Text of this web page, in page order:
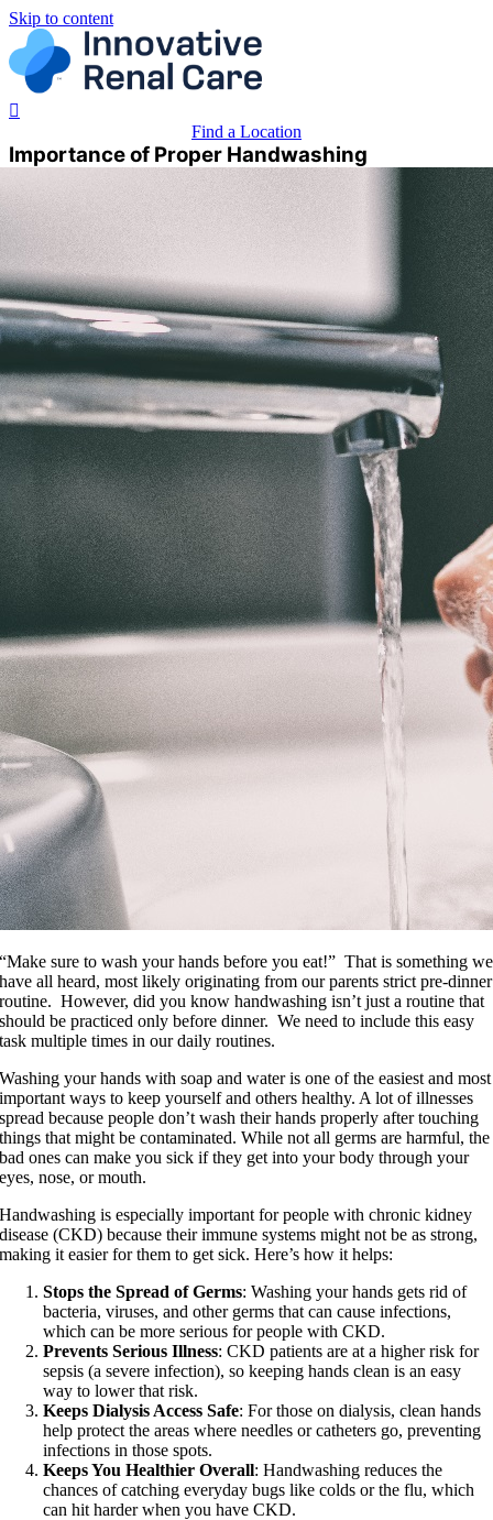
Skip to content
Find a Location
Importance of Proper Handwashing
“Make sure to wash your hands before you eat!” That is something we
have all heard, most likely originating from our parents strict pre-dinner
routine. However, did you know handwashing isn’t just a routine that
should be practiced only before dinner. We need to include this easy
task multiple times in our daily routines.
Washing your hands with soap and water is one of the easiest and most
important ways to keep yourself and others healthy. A lot of illnesses
spread because people don’t wash their hands properly after touching
things that might be contaminated. While not all germs are harmful, the
bad ones can make you sick if they get into your body through your
eyes, nose, or mouth.
Handwashing is especially important for people with chronic kidney
disease (CKD) because their immune systems might not be as strong,
making it easier for them to get sick. Here’s how it helps:
Stops the Spread of Germs: Washing your hands gets rid of
bacteria, viruses, and other germs that can cause infections,
which can be more serious for people with CKD.
Prevents Serious Illness: CKD patients are at a higher risk for
sepsis (a severe infection), so keeping hands clean is an easy
way to lower that risk.
Keeps Dialysis Access Safe: For those on dialysis, clean hands
help protect the areas where needles or catheters go, preventing
infections in those spots.
Keeps You Healthier Overall: Handwashing reduces the
chances of catching everyday bugs like colds or the flu, which
can hit harder when you have CKD.